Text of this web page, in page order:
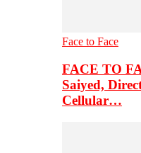
Face to Face
FACE TO
Saiyed,
Cellular…